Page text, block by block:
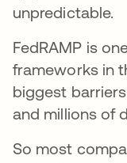
unpredictable.
FedRAMP is
frameworks in
biggest
and millions of
So most